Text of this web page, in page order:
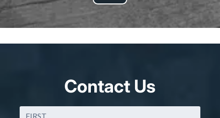
Contact Us
Name(Required)